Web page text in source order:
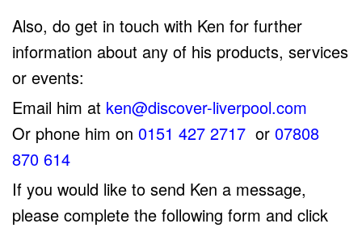
Also, do get in touch with Ken for further
information about any of his products, services
or events:
Email him at ken@discover-liverpool.com
Or phone him on 0151 427 2717 or 07808
870 614
If you would like to send Ken a message,
please complete the following form and click